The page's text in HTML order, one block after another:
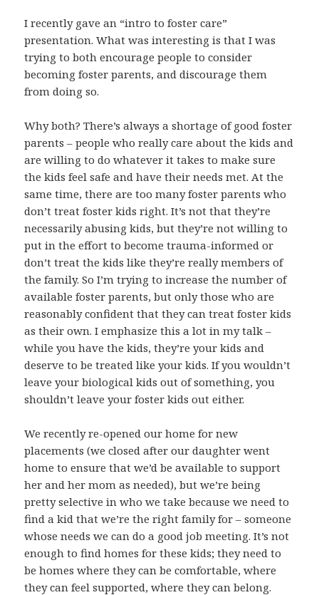
I recently gave an “intro to foster care”
presentation. What was interesting is that I was
trying to both encourage people to consider
becoming foster parents, and discourage them
from doing so.
Why both? There’s always a shortage of good foster
parents – people who really care about the kids and
are willing to do whatever it takes to make sure
the kids feel safe and have their needs met. At the
same time, there are too many foster parents who
don’t treat foster kids right. It’s not that they’re
necessarily abusing kids, but they’re not willing to
put in the effort to become trauma-informed or
don’t treat the kids like they’re really members of
the family. So I’m trying to increase the number of
available foster parents, but only those who are
reasonably confident that they can treat foster kids
as their own. I emphasize this a lot in my talk –
while you have the kids, they’re your kids and
deserve to be treated like your kids. If you wouldn’t
leave your biological kids out of something, you
shouldn’t leave your foster kids out either.
We recently re-opened our home for new
placements (we closed after our daughter went
home to ensure that we’d be available to support
her and her mom as needed), but we’re being
pretty selective in who we take because we need to
find a kid that we’re the right family for – someone
whose needs we can do a good job meeting. It’s not
enough to find homes for these kids; they need to
be homes where they can be comfortable, where
they can feel supported, where they can belong.